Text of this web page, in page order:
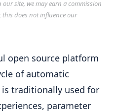
site, we may earn a commission
this does not influence our
open source platform
of automatic
traditionally used for
parameter